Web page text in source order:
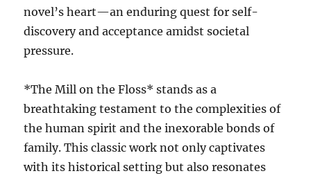
novel’s heart—an enduring quest for self-
discovery and acceptance amidst societal
pressure.
*The Mill on the Floss* stands as a
breathtaking testament to the complexities of
the human spirit and the inexorable bonds of
family. This classic work not only captivates
with its historical setting but also resonates